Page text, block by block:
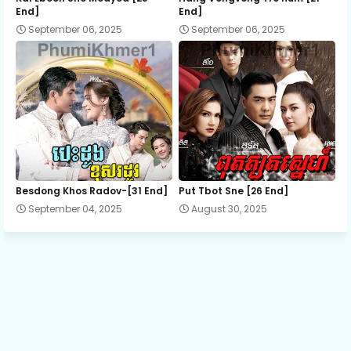
13.Sne-Knong-Andat-Plerng
14.Sne-Knong-Andat-Plerng
15.Sne-Knong-Andat-Plerng
16.Sne-Knong-Andat-Plerng
End]
September 06, 2025
End]
September 06, 2025
Besdong Khos Radov-[31 End]
September 04, 2025
Put Tbot Sne [26 End]
August 30, 2025